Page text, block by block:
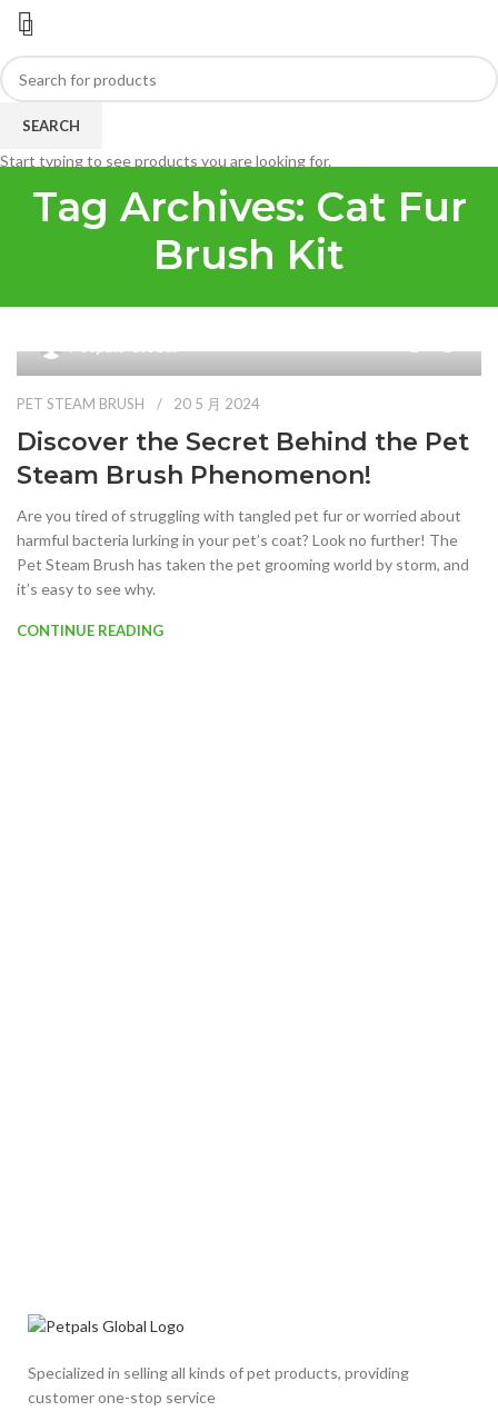
Tag Archives: Cat Fur
Brush Kit
PET STEAM BRUSH 20 5 月 2024
Discover the Secret Behind the Pet
Steam Brush Phenomenon!
Are you tired of struggling with tangled pet fur or worried about
harmful bacteria lurking in your pet’s coat? Look no further! The
Pet Steam Brush has taken the pet grooming world by storm, and
it’s easy to see why.
CONTINUE READING
Specialized in selling all kinds of pet products, providing
customer one-stop service
SEARCH
Start typing to see products you are looking for.